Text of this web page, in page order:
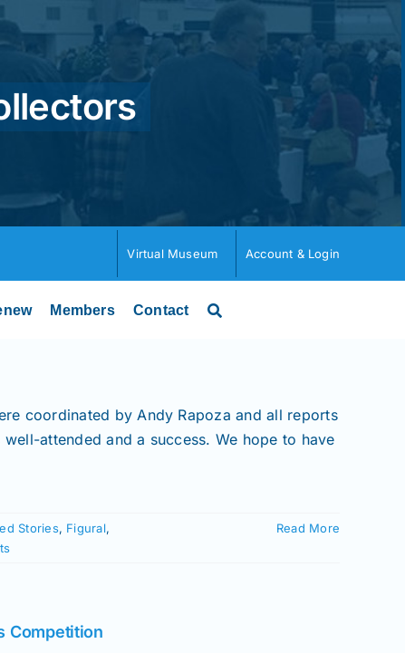
Virtual Museum Account & Login
Members Contact
coordinated by Andy Rapoza and all reports
attended and a success. We hope to have
Stories, Figural,
Read More
Competition